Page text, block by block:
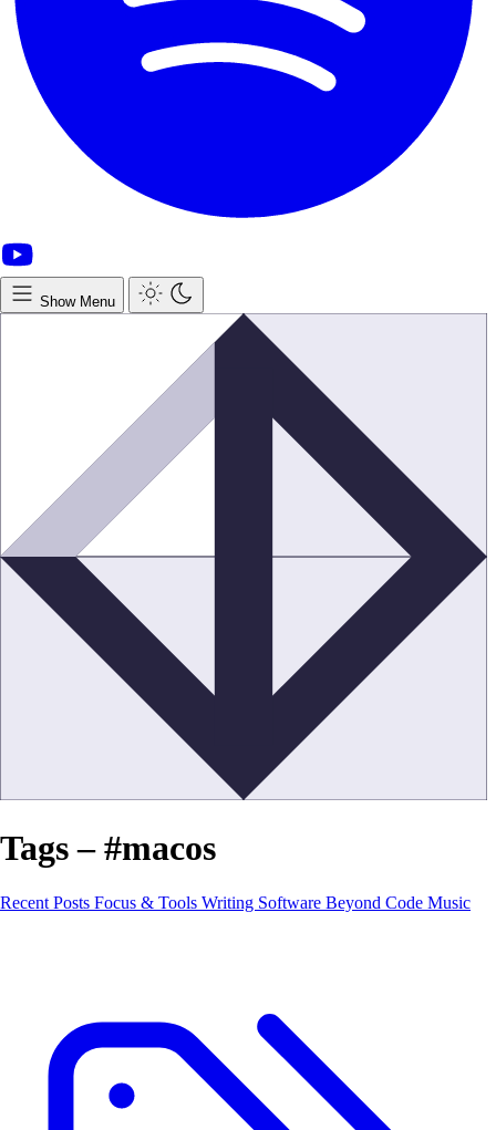
Show Menu
Tags – #macos
Recent Posts Focus & Tools Writing Software Beyond Code Music